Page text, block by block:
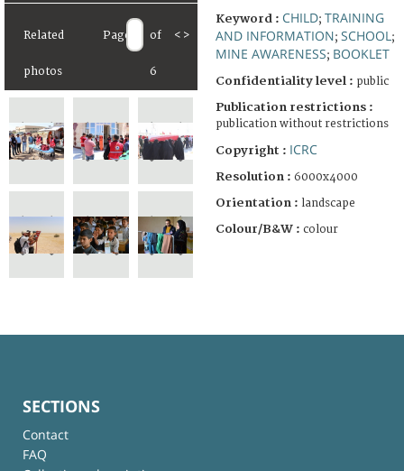
Related
photos
Page of
6
< >
Keyword : CHILD; TRAINING
AND INFORMATION; SCHOOL ;
MINE AWARENESS; BOOKLET
Confidentiality level : public
Publication restrictions :
publication without restrictions
Copyright : ICRC
Resolution : 6000x4000
Orientation : landscape
Colour/B&W : colour
SECTIONS
Contact
FAQ